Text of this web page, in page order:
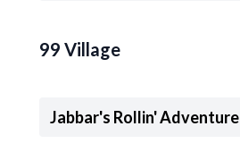
99 Village
Jabbar's Rollin' Adventure